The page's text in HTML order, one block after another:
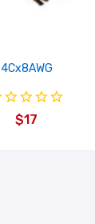
4Cx8AWG
$17